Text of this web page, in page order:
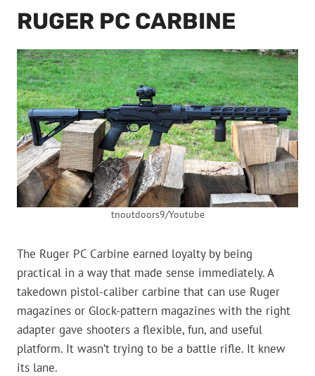
RUGER PC CARBINE
tnoutdoors9/Youtube
The Ruger PC Carbine earned loyalty by being
practical in a way that made sense immediately. A
takedown pistol-caliber carbine that can use Ruger
magazines or Glock-pattern magazines with the right
adapter gave shooters a flexible, fun, and useful
platform. It wasn’t trying to be a battle rifle. It knew
its lane.